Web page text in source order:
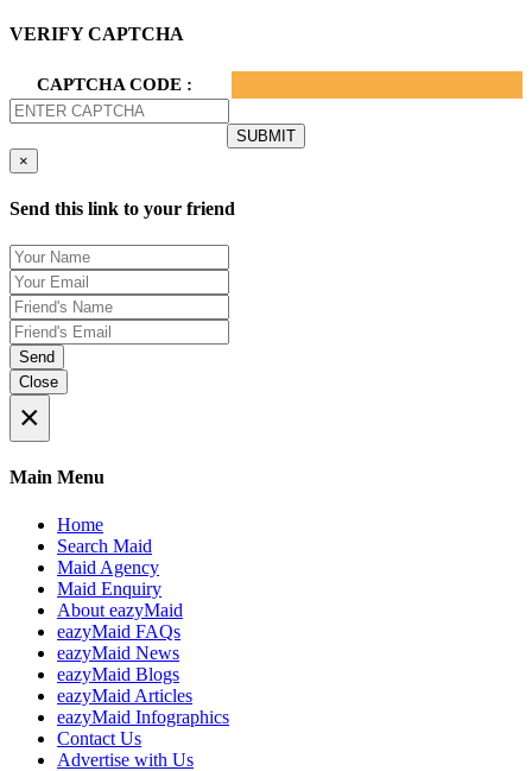
VERIFY CAPTCHA
CAPTCHA CODE :
×
Send this link to your friend
Send
Close
×
Main Menu
Home
Search Maid
Maid Agency
Maid Enquiry
About eazyMaid
eazyMaid FAQs
eazyMaid News
eazyMaid Blogs
eazyMaid Articles
eazyMaid Infographics
Contact Us
Advertise with Us